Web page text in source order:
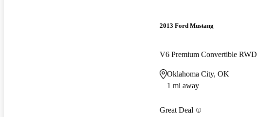
2013 Ford Mustang
V6 Premium Convertible RWD
Oklahoma City, OK
1 mi away
Great Deal